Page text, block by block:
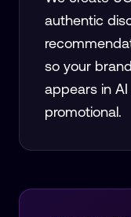
authentic
so your
appears in
promotional.